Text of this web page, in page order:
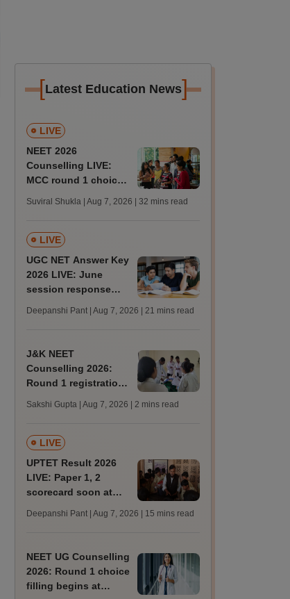
[Latest Education News]
LIVE
NEET 2026
Counselling LIVE:
MCC round 1 choice
mcc.nic.in for MBBS,
Suviral Shukla | Aug 7, 2026 | 32 mins read
LIVE
UGC NET Answer Key
2026 LIVE: June
session response
trends, qualifying
Deepanshi Pant | Aug 7, 2026 | 21 mins read
J&K NEET
Counselling 2026:
Round 1 registration
admissions starts;
Sakshi Gupta | Aug 7, 2026 | 2 mins read
LIVE
UPTET Result 2026
LIVE: Paper 1, 2
scorecard soon at
qualifying marks
Deepanshi Pant | Aug 7, 2026 | 15 mins read
NEET UG Counselling
2026: Round 1 choice
filling begins at